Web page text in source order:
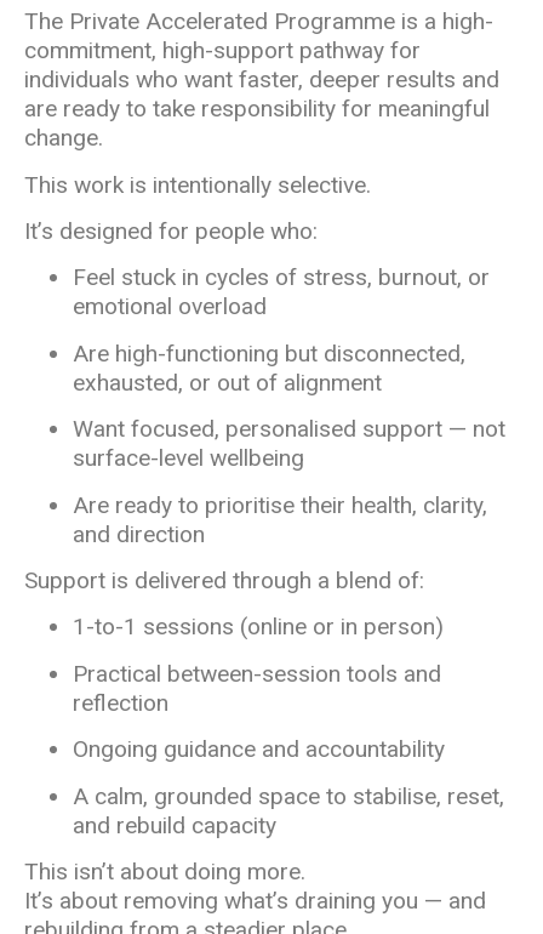
The Private Accelerated Programme is a high-
commitment, high-support pathway for
individuals who want faster, deeper results and
are ready to take responsibility for meaningful
change.
This work is intentionally selective.
It’s designed for people who:
Feel stuck in cycles of stress, burnout, or
emotional overload
Are high-functioning but disconnected,
exhausted, or out of alignment
Want focused, personalised support — not
surface-level wellbeing
Are ready to prioritise their health, clarity,
and direction
Support is delivered through a blend of:
1-to-1 sessions (online or in person)
Practical between-session tools and
reflection
Ongoing guidance and accountability
A calm, grounded space to stabilise, reset,
and rebuild capacity
This isn’t about doing more.
It’s about removing what’s draining you — and